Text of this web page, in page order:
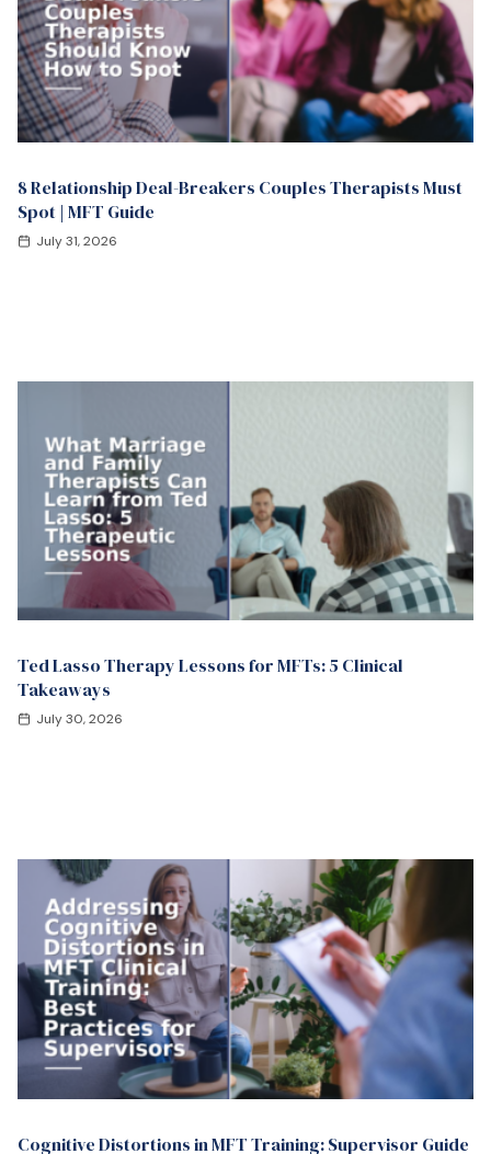
8 Relationship Deal-Breakers Couples Therapists Must
Spot | MFT Guide
July 31, 2026
Ted Lasso Therapy Lessons for MFTs: 5 Clinical
Takeaways
July 30, 2026
Cognitive Distortions in MFT Training: Supervisor Guide